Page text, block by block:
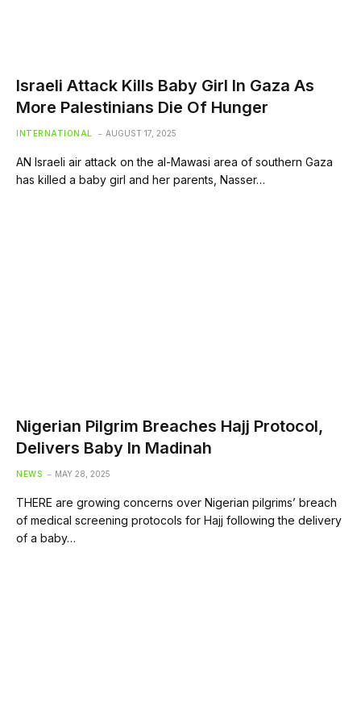
Israeli Attack Kills Baby Girl In Gaza As
More Palestinians Die Of Hunger
INTERNATIONAL AUGUST 17, 2025
AN Israeli air attack on the al-Mawasi area of southern Gaza
has killed a baby girl and her parents, Nasser…
Nigerian Pilgrim Breaches Hajj Protocol,
Delivers Baby In Madinah
NEWS MAY 28, 2025
THERE are growing concerns over Nigerian pilgrims’ breach
of medical screening protocols for Hajj following the delivery
of a baby…